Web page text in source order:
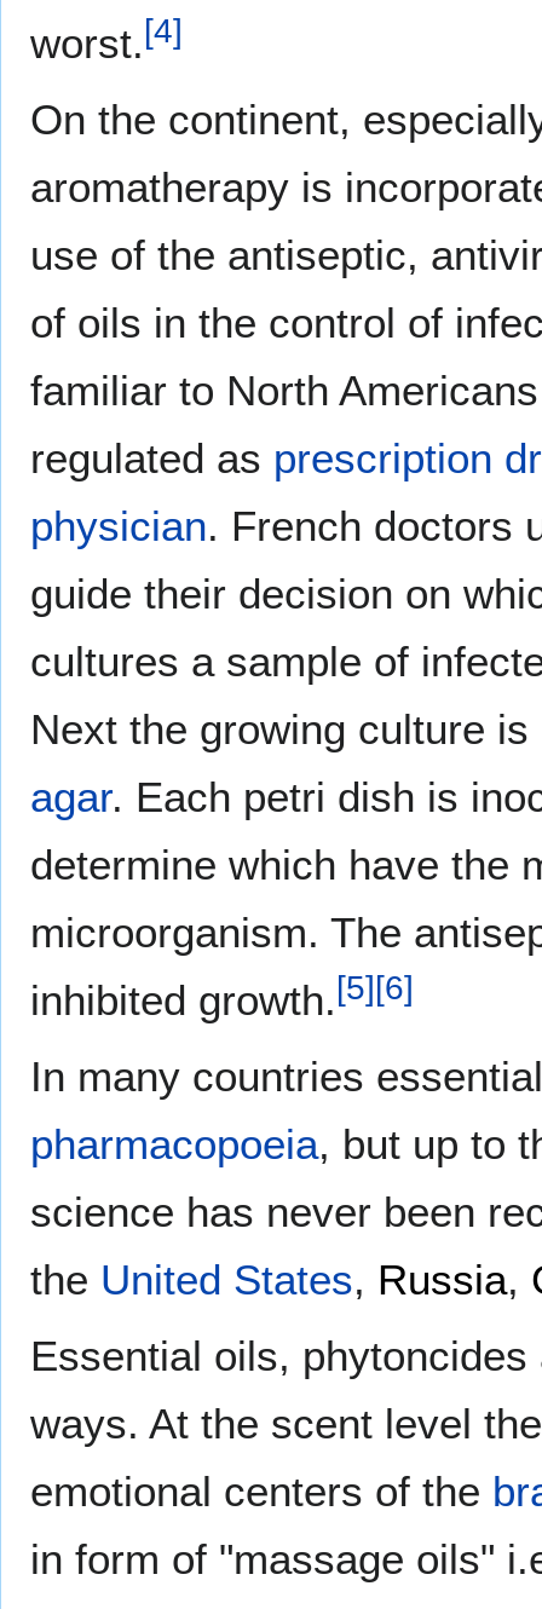
worst.[4]
On the continent,
aromatherapy is
use of the antiseptic,
of oils in the control of
familiar to North
regulated as prescription
physician. French doctors
guide their decision on
cultures a sample of
Next the growing culture
agar. Each petri dish is
determine which have the
microorganism. The
inhibited growth.[5][6]
In many countries
pharmacopoeia, but up to
science has never been
the United States, Russia,
Essential oils,
ways. At the scent level
emotional centers of the
in form of "massage oils"